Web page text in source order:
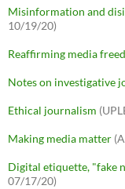
Misinformation and
10/19/20)
Reaffirming media
Notes on investigative
Ethical journalism
Making media matter
Digital etiquette, "fake
07/17/20)